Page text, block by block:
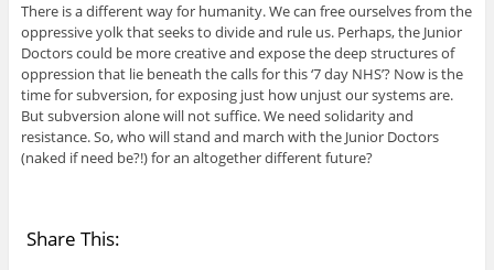
There is a different way for humanity. We can free ourselves from the
oppressive yolk that seeks to divide and rule us. Perhaps, the Junior
Doctors could be more creative and expose the deep structures of
oppression that lie beneath the calls for this ‘7 day NHS’? Now is the
time for subversion, for exposing just how unjust our systems are.
But subversion alone will not suffice. We need solidarity and
resistance. So, who will stand and march with the Junior Doctors
(naked if need be?!) for an altogether different future?
Share This: